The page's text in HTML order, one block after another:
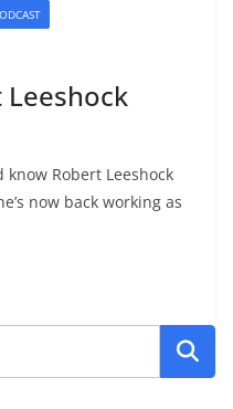
Leeshock
Robert Leeshock
now back working as